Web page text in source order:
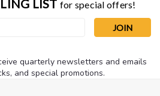
LIST for special offers!
quarterly newsletters and emails
and special promotions.